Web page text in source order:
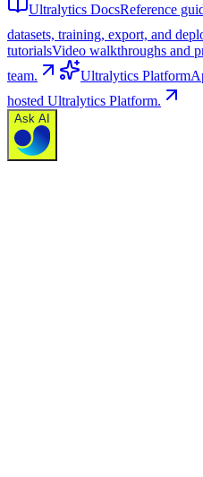
Ultralytics DocsReference
datasets, training, export, and
tutorialsVideo walkthroughs and
team.
Ultralytics Platform
hosted Ultralytics Platform.
Ask AI